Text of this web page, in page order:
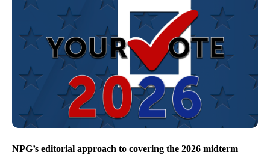
NPG’s editorial approach to covering the 2026 midterm